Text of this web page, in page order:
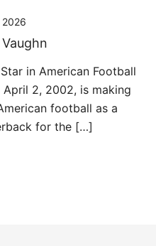
in American Football
April 2, 2002, is making
football as a
for the […]